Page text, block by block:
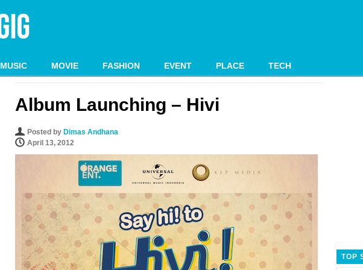
MUSIC MOVIE FASHION EVENT PLACE TECH
Album Launching – Hivi
Posted by Dimas Andhana
April 13, 2012
TOP